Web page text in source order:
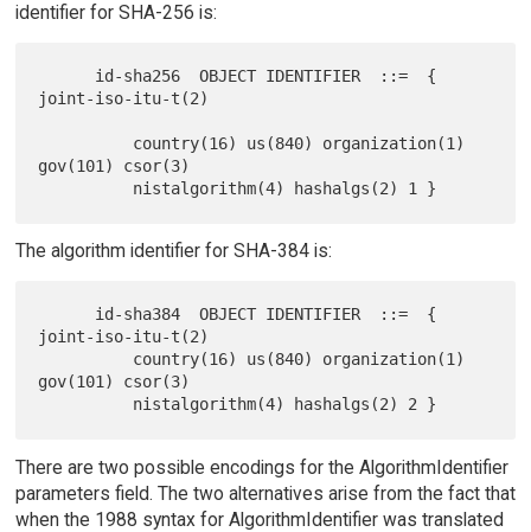
identifier for SHA-256 is:
joint-iso-itu-t(2)
gov(101) csor(3)
The algorithm identifier for SHA-384 is:
joint-iso-itu-t(2)
gov(101) csor(3)
There are two possible encodings for the AlgorithmIdentifier
parameters field. The two alternatives arise from the fact that
when the 1988 syntax for AlgorithmIdentifier was translated